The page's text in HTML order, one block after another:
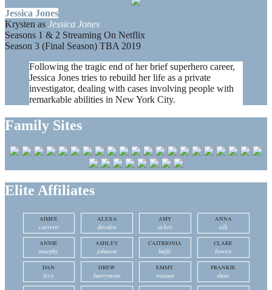
Jessica Jones
Krysten as Jessica Jones
Seasons 1 & 2 Streaming On Netflix
Season 3 (Final Season) TBA 2019
Following the tragic end of her brief superhero career,
Jessica Jones tries to rebuild her life as a private
investigator, dealing with cases involving people with
remarkable abilities in New York City.
Family Sites
Elite Affiliates
AIMEE
carrero
ALEXA
davalos
AMY
acker
ANNA
silk
ANNIE
murphy
ASHLEY
johnson
CAITRIONIA
balfe
CLARE
bowen
DAN
levy
DREW
barrymore
EMMY
rossum
FRANKIE
shaw